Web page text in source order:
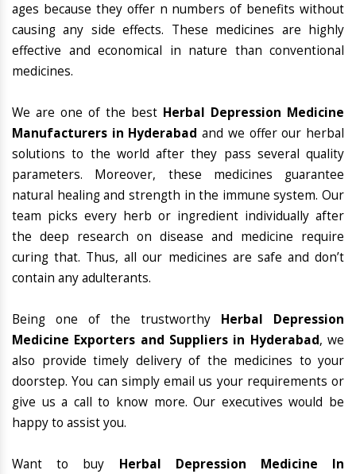
ages because they offer n numbers of benefits without
causing any side effects. These medicines are highly
effective and economical in nature than conventional
medicines.
We are one of the best Herbal Depression Medicine
Manufacturers in Hyderabad and we offer our herbal
solutions to the world after they pass several quality
parameters. Moreover, these medicines guarantee
natural healing and strength in the immune system. Our
team picks every herb or ingredient individually after
the deep research on disease and medicine require
curing that. Thus, all our medicines are safe and don’t
contain any adulterants.
Being one of the trustworthy Herbal Depression
Medicine Exporters and Suppliers in Hyderabad, we
also provide timely delivery of the medicines to your
doorstep. You can simply email us your requirements or
give us a call to know more. Our executives would be
happy to assist you.
Want to buy Herbal Depression Medicine In